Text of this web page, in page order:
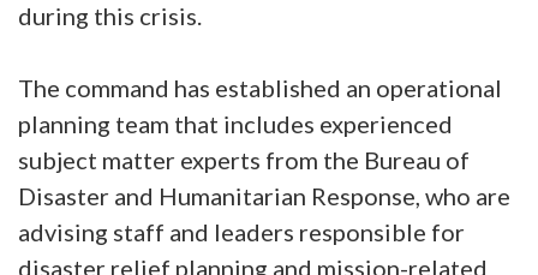
during this crisis.
The command has established an operational
planning team that includes experienced
subject matter experts from the Bureau of
Disaster and Humanitarian Response, who are
advising staff and leaders responsible for
disaster relief planning and mission-related